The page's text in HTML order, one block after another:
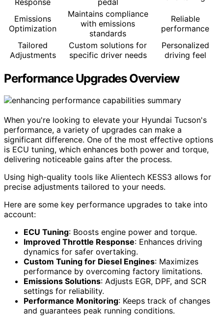
Emissions
Optimization
Maintains compliance
with emissions
standards
Reliable
performance
Tailored
Adjustments
Custom solutions for
specific driver needs
Personalized
driving feel
Performance Upgrades Overview
When you're looking to elevate your Hyundai Tucson's
performance, a variety of upgrades can make a
significant difference. One of the most effective options
is ECU tuning, which enhances both power and torque,
delivering noticeable gains after the process.
Using high-quality tools like Alientech KESS3 allows for
precise adjustments tailored to your needs.
Here are some key performance upgrades to take into
account:
ECU Tuning: Boosts engine power and torque.
Improved Throttle Response: Enhances driving
dynamics for safer overtaking.
Custom Tuning for Diesel Engines: Maximizes
performance by overcoming factory limitations.
Emissions Solutions: Adjusts EGR, DPF, and SCR
settings for reliability.
Performance Monitoring: Keeps track of changes
and guarantees peak running conditions.